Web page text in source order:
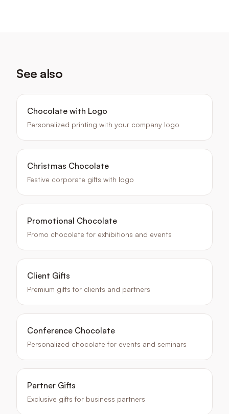
See also
Chocolate with Logo
Personalized printing with your company logo
Christmas Chocolate
Festive corporate gifts with logo
Promotional Chocolate
Promo chocolate for exhibitions and events
Client Gifts
Premium gifts for clients and partners
Conference Chocolate
Personalized chocolate for events and seminars
Partner Gifts
Exclusive gifts for business partners